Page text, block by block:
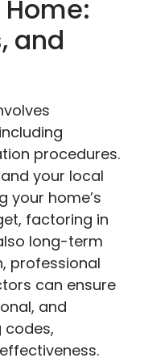
and
procedures.
your local
your home’s
factoring in
long-term
professional
can ensure
and
codes,